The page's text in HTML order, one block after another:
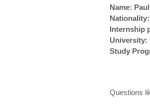
Name:
Internship
University:
Study
Questions